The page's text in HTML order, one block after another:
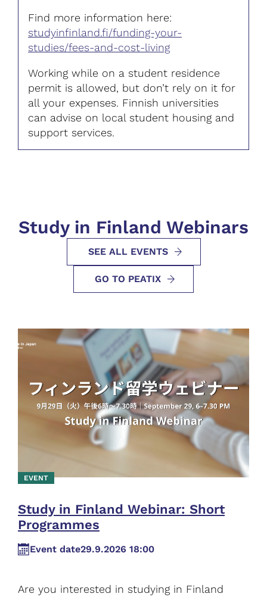
Find more information here:
studyinfinland.fi/funding-your-
studies/fees-and-cost-living
Working while on a student residence
permit is allowed, but don’t rely on it for
all your expenses. Finnish universities
can advise on local student housing and
support services.
Study in Finland Webinars
SEE ALL EVENTS
GO TO PEATIX
EVENT
Study in Finland Webinar: Short
Programmes
Event date29.9.2026 18:00
Are you interested in studying in Finland